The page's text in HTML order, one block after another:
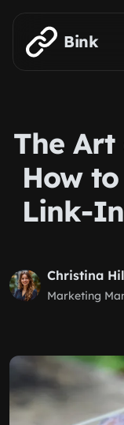
Skip to main content
Bink
The Art
How
Link-
Christina
Marketing